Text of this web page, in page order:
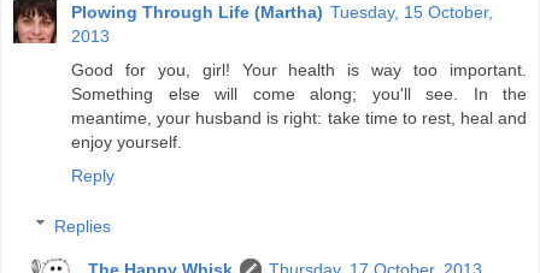
Plowing Through Life (Martha) Tuesday, 15 October,
2013
Good for you, girl! Your health is way too important.
Something else will come along; you'll see. In the
meantime, your husband is right: take time to rest, heal and
enjoy yourself.
Reply
Replies
The Happy Whisk
Thursday, 17 October, 2013